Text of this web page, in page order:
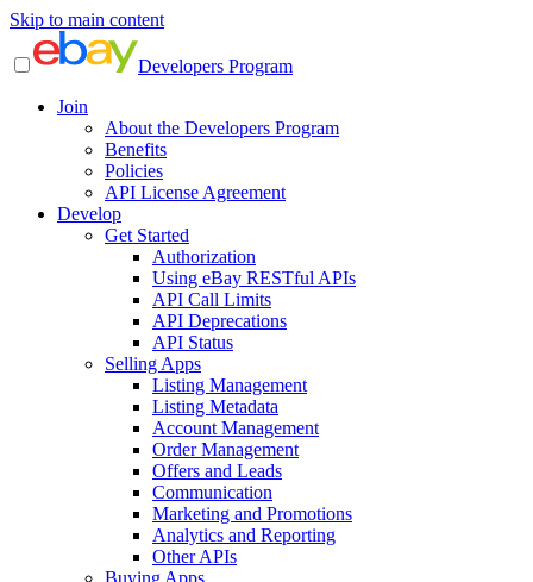
Skip to main content
Developers Program
Join
About the Developers Program
Benefits
Policies
API License Agreement
Develop
Get Started
Authorization
Using eBay RESTful APIs
API Call Limits
API Deprecations
API Status
Selling Apps
Listing Management
Listing Metadata
Account Management
Order Management
Offers and Leads
Communication
Marketing and Promotions
Analytics and Reporting
Other APIs